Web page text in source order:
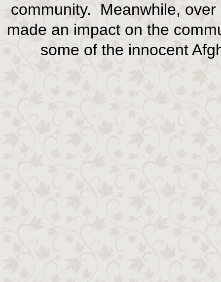
community. Meanwhile,
made an impact on the
some of the innocent